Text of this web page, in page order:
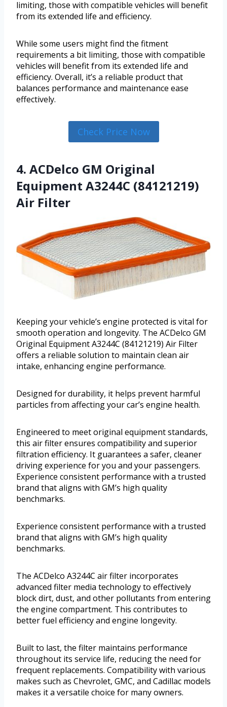
limiting, those with compatible vehicles will benefit
from its extended life and efficiency.
While some users might find the fitment
requirements a bit limiting, those with compatible
vehicles will benefit from its extended life and
efficiency. Overall, it’s a reliable product that
balances performance and maintenance ease
effectively.
Check Price Now
4. ACDelco GM Original
Equipment A3244C (84121219)
Air Filter
Keeping your vehicle’s engine protected is vital for
smooth operation and longevity. The ACDelco GM
Original Equipment A3244C (84121219) Air Filter
offers a reliable solution to maintain clean air
intake, enhancing engine performance.
Designed for durability, it helps prevent harmful
particles from affecting your car’s engine health.
Engineered to meet original equipment standards,
this air filter ensures compatibility and superior
filtration efficiency. It guarantees a safer, cleaner
driving experience for you and your passengers.
Experience consistent performance with a trusted
brand that aligns with GM’s high quality
benchmarks.
Experience consistent performance with a trusted
brand that aligns with GM’s high quality
benchmarks.
The ACDelco A3244C air filter incorporates
advanced filter media technology to effectively
block dirt, dust, and other pollutants from entering
the engine compartment. This contributes to
better fuel efficiency and engine longevity.
Built to last, the filter maintains performance
throughout its service life, reducing the need for
frequent replacements. Compatibility with various
makes such as Chevrolet, GMC, and Cadillac models
makes it a versatile choice for many owners.